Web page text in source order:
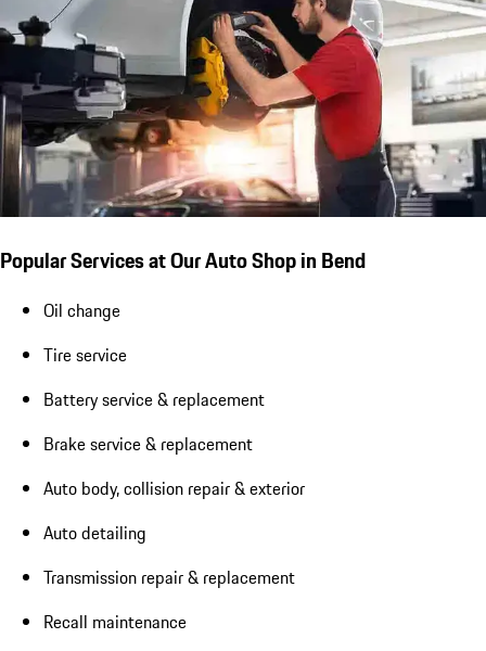
Popular Services at Our Auto Shop in Bend
Oil change
Tire service
Battery service & replacement
Brake service & replacement
Auto body, collision repair & exterior
Auto detailing
Transmission repair & replacement
Recall maintenance